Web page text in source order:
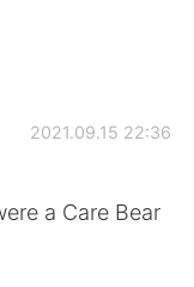
2021.09.15 22:36
a Care Bear